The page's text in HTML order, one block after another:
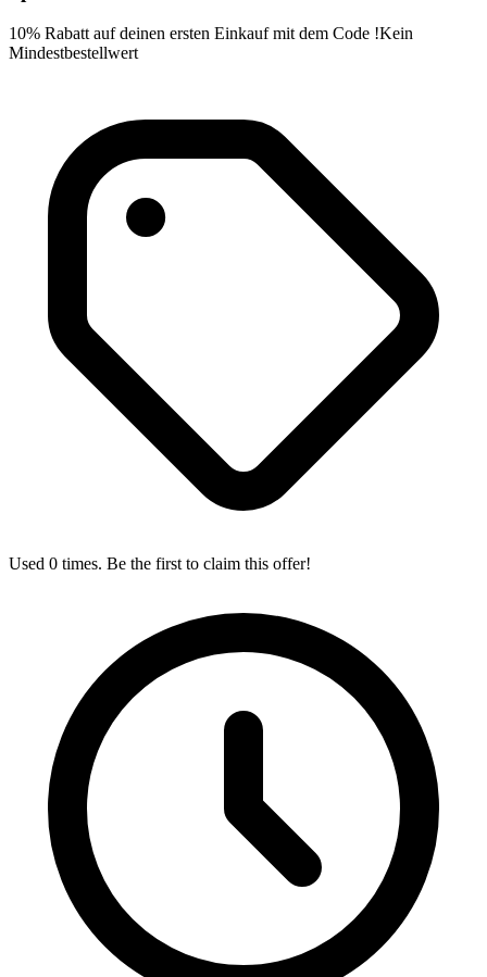
10% Rabatt auf deinen ersten Einkauf mit dem Code !Kein
Mindestbestellwert
Used 0 times. Be the first to claim this offer!